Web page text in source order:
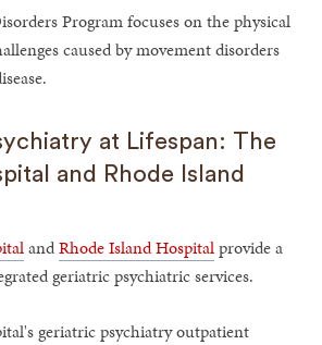
Program focuses on the physical
caused by movement disorders
at Lifespan: The
and Rhode Island
andRhode Island Hospitalprovide a
geriatric psychiatric services.
geriatric psychiatry outpatient